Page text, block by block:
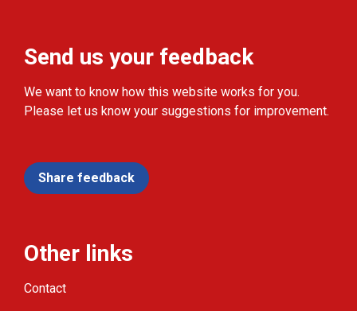
Send us your feedback
We want to know how this website works for you.
Please let us know your suggestions for improvement.
Share feedback
Other links
Contact